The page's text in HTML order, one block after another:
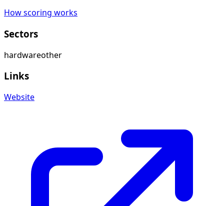
How scoring works
Sectors
hardwareother
Links
Website